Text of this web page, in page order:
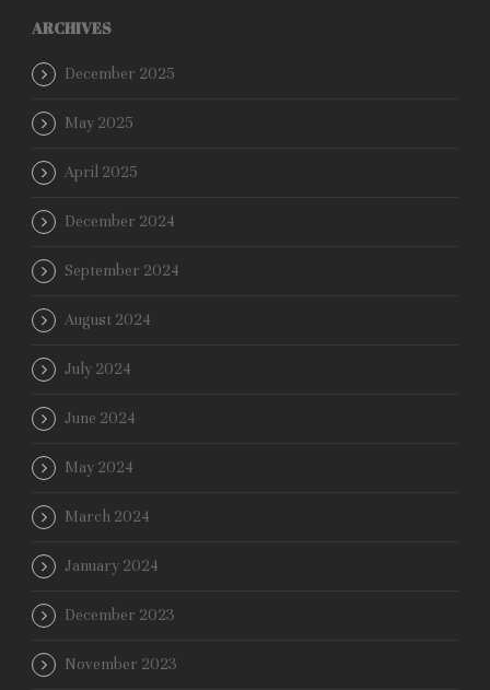
ARCHIVES
December 2025
May 2025
April 2025
December 2024
September 2024
August 2024
July 2024
June 2024
May 2024
March 2024
January 2024
December 2023
November 2023